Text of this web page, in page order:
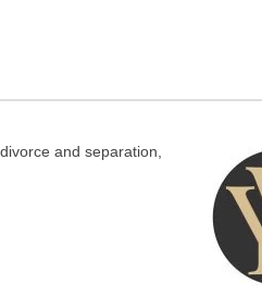
and separation,